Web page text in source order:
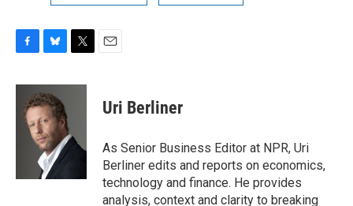
F
c
b
B
u
e
s
k
y
T
i
e
r
E
Uri Berliner
As Senior Business Editor at NPR, Uri
Berliner edits and reports on economics,
technology and finance. He provides
analysis, context and clarity to breaking